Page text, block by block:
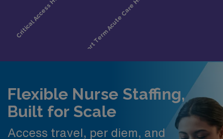
Flexible Nurse Staffing,
Built for Scale
Access travel, per diem, and